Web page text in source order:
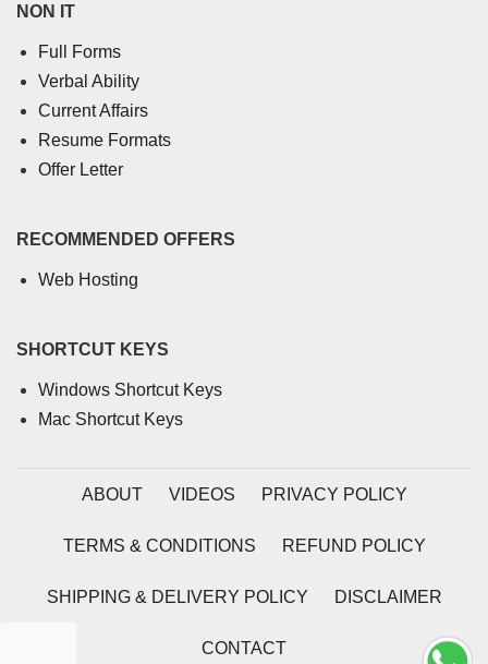
NON IT
Full Forms
Verbal Ability
Current Affairs
Resume Formats
Offer Letter
RECOMMENDED OFFERS
Web Hosting
SHORTCUT KEYS
Windows Shortcut Keys
Mac Shortcut Keys
ABOUT VIDEOS PRIVACY POLICY
TERMS & CONDITIONS REFUND POLICY
SHIPPING & DELIVERY POLICY DISCLAIMER
CONTACT